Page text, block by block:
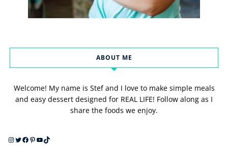
ABOUT ME
Welcome! My name is Stef and I love to make simple meals
and easy dessert designed for REAL LIFE! Follow along as I
share the foods we enjoy.
Instagram
Twitter
Facebook
Pinterest
YouTube
TikTok